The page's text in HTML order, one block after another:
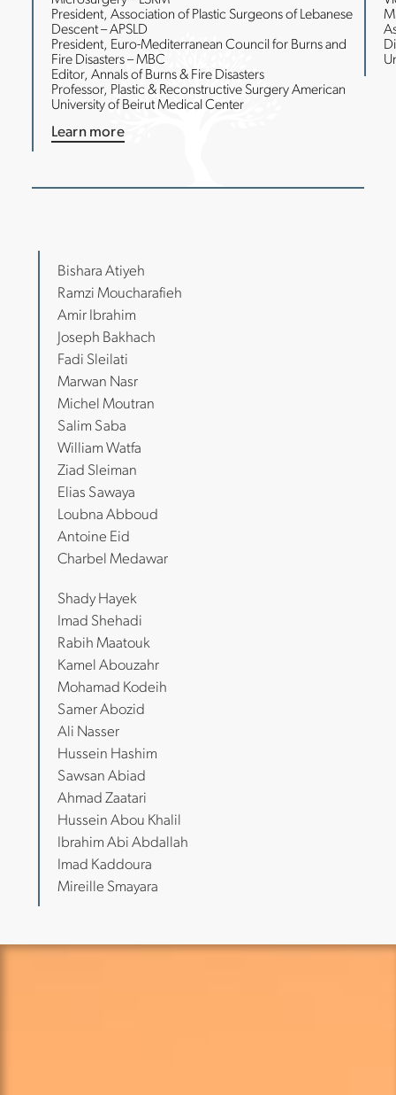
President, Association of Plastic Surgeons of Lebanese
Descent – APSLD
President, Euro-Mediterranean Council for Burns and
Fire Disasters – MBC
Editor, Annals of Burns & Fire Disasters
Professor, Plastic & Reconstructive Surgery American
University of Beirut Medical Center
Learn more
Bishara Atiyeh
Ramzi Moucharafieh
Amir Ibrahim
Joseph Bakhach
Fadi Sleilati
Marwan Nasr
Michel Moutran
Salim Saba
William Watfa
Ziad Sleiman
Elias Sawaya
Loubna Abboud
Antoine Eid
Charbel Medawar
Shady Hayek
Imad Shehadi
Rabih Maatouk
Kamel Abouzahr
Mohamad Kodeih
Samer Abozid
Ali Nasser
Hussein Hashim
Sawsan Abiad
Ahmad Zaatari
Hussein Abou Khalil
Ibrahim Abi Abdallah
Imad Kaddoura
Mireille Smayara